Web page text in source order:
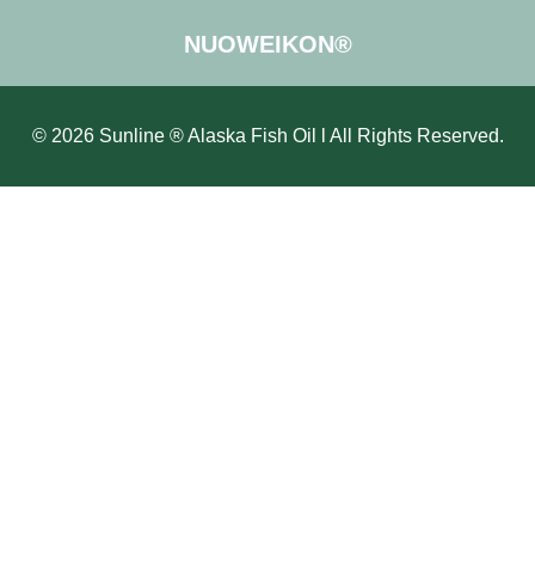
NUOWEIKON®
© 2026 Sunline ® Alaska Fish Oil l All Rights Reserved.